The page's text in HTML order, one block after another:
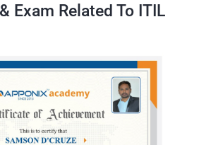
3000+ Learners
Exam Related To ITIL